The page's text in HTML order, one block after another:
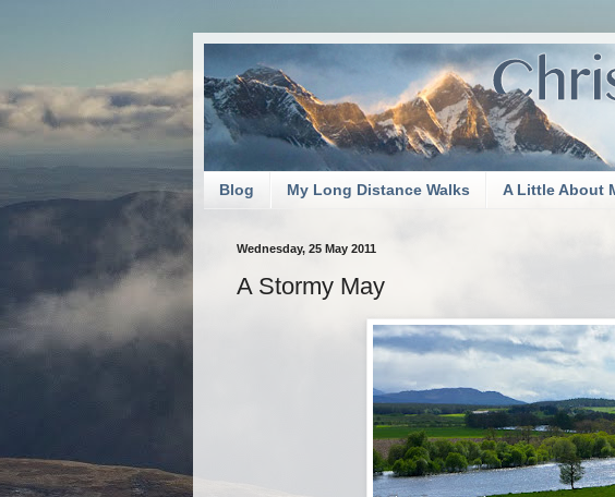
Blog My Long Distance Walks A Little About
Wednesday, 25 May 2011
A Stormy May